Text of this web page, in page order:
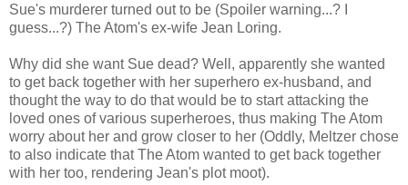
Sue's murderer turned out to be (Spoiler warning...? I
guess...?) The Atom's ex-wife Jean Loring.
Why did she want Sue dead? Well, apparently she wanted
to get back together with her superhero ex-husband, and
thought the way to do that would be to start attacking the
loved ones of various superheroes, thus making The Atom
worry about her and grow closer to her (Oddly, Meltzer chose
to also indicate that The Atom wanted to get back together
with her too, rendering Jean's plot moot).